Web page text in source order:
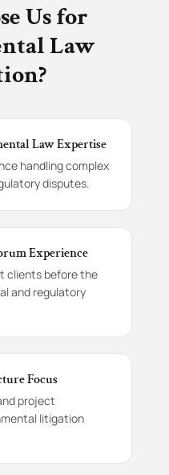
Us for
Law
Law Expertise
handling complex
disputes.
Experience
clients before the
and regulatory
Focus
project
litigation